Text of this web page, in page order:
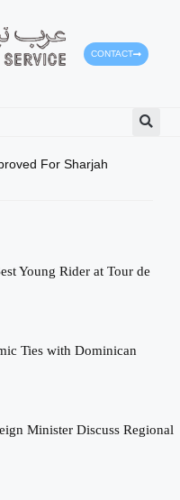
CONTACT
For Sharjah
Young Rider at Tour de
Ties with Dominican
Minister Discuss Regional